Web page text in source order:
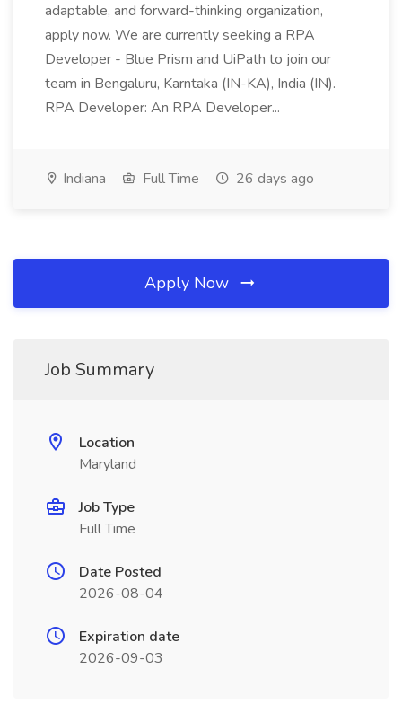
adaptable, and forward-thinking organization,
apply now. We are currently seeking a RPA
Developer - Blue Prism and UiPath to join our
team in Bengaluru, Karntaka (IN-KA), India (IN).
RPA Developer: An RPA Developer...
Indiana Full Time 26 days ago
Apply Now
Job Summary
Location
Maryland
Job Type
Full Time
Date Posted
2026-08-04
Expiration date
2026-09-03